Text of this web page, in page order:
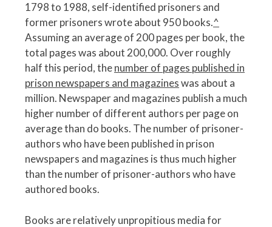
1798 to 1988, self-identified prisoners and
former prisoners wrote about 950 books.^
Assuming an average of 200 pages per book, the
total pages was about 200,000. Over roughly
half this period, thenumber of pages published in
prison newspapers and magazineswas about a
million. Newspaper and magazines publish a much
higher number of different authors per page on
average than do books. The number of prisoner-
authors who have been published in prison
newspapers and magazines is thus much higher
than the number of prisoner-authors who have
authored books.
Books are relatively unpropitious media for